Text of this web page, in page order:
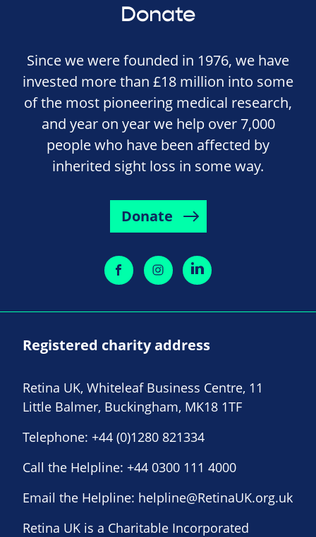
Donate
Since we were founded in 1976, we have
invested more than £18 million into some
of the most pioneering medical research,
and year on year we help over 7,000
people who have been affected by
inherited sight loss in some way.
Donate
Registered charity address
Retina UK, Whiteleaf Business Centre, 11
Little Balmer, Buckingham, MK18 1TF
Telephone: +44 (0)1280 821334
Call the Helpline: +44 0300 111 4000
Email the Helpline: helpline@RetinaUK.org.uk
Retina UK is a Charitable Incorporated